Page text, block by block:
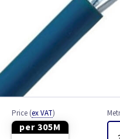
Network Cable
NYY-J Cable
Satellite Cable
Single Core Cable
Price (ex VAT)
per 305M